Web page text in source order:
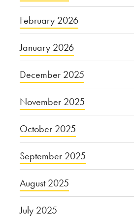
February 2026
January 2026
December 2025
November 2025
October 2025
September 2025
August 2025
July 2025